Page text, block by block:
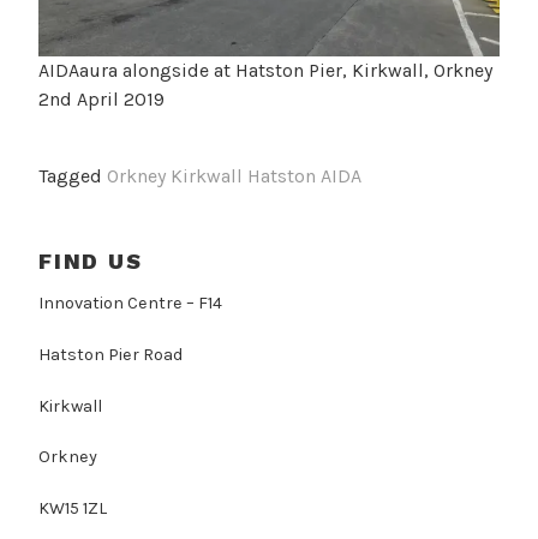
AIDAaura alongside at Hatston Pier, Kirkwall, Orkney
2nd April 2019
Tagged Orkney Kirkwall Hatston AIDA
FIND US
Innovation Centre – F14
Hatston Pier Road
Kirkwall
Orkney
KW15 1ZL